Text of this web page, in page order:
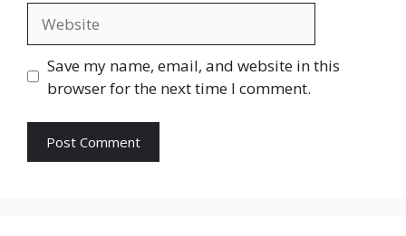
Save my name, email, and website in this
browser for the next time I comment.